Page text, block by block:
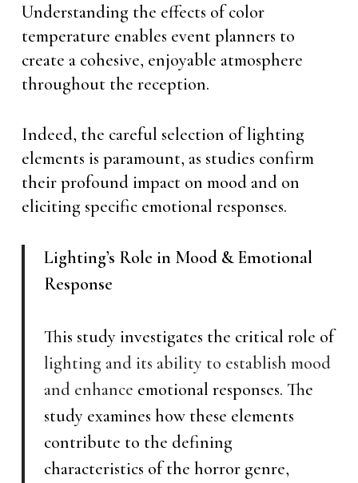
Understanding the effects of color
temperature enables event planners to
create a cohesive, enjoyable atmosphere
throughout the reception.
Indeed, the careful selection of lighting
elements is paramount, as studies confirm
their profound impact on mood and on
eliciting specific emotional responses.
Lighting’s Role in Mood & Emotional
Response
This study investigates the critical role of
lighting and its ability to establish mood
and enhance emotional responses. The
study examines how these elements
contribute to the defining
characteristics of the horror genre,